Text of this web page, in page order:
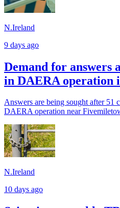
N.Ireland
9 days ago
Demand for answers
in DAERA operation
Answers are being sought after 51
DAERA operation near
N.Ireland
10 days ago